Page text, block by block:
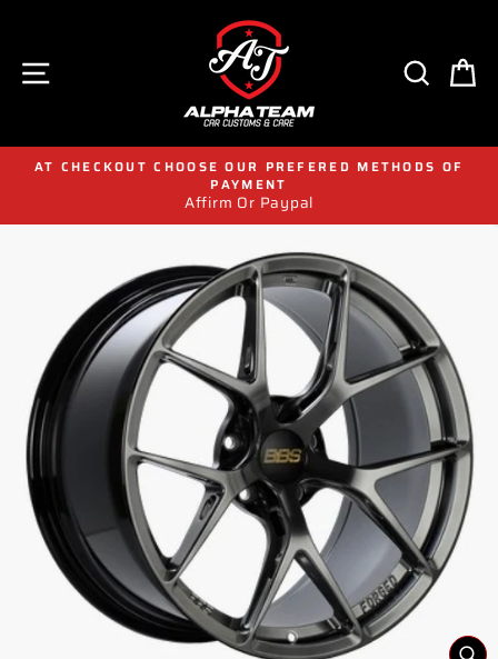
content
SITE NAVIGATION
AT CHECKOUT CHOOSE OUR PREFERED METHODS OF
PAYMENT
Affirm Or Paypal